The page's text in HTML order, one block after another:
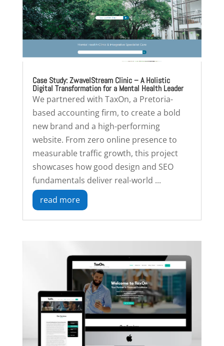
Case Study: ZwavelStream Clinic – A Holistic
Digital Transformation for a Mental Health Leader
We partnered with TaxOn, a Pretoria-
based accounting firm, to create a bold
new brand and a high-performing
website. From zero online presence to
measurable traffic growth, this project
showcases how good design and SEO
fundamentals deliver real-world ...
read more